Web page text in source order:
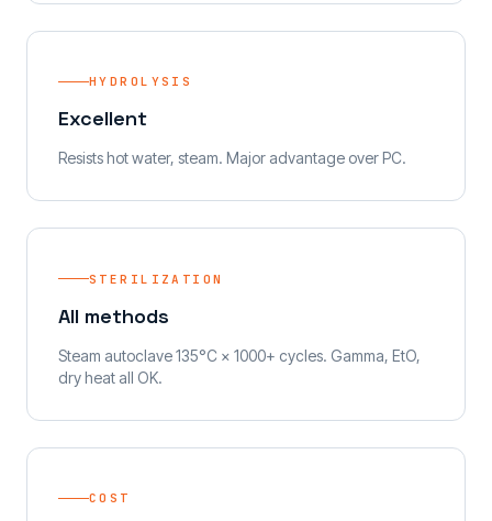
HYDROLYSIS
Excellent
Resists hot water, steam. Major advantage over PC.
STERILIZATION
All methods
Steam autoclave 135°C × 1000+ cycles. Gamma, EtO,
dry heat all OK.
COST